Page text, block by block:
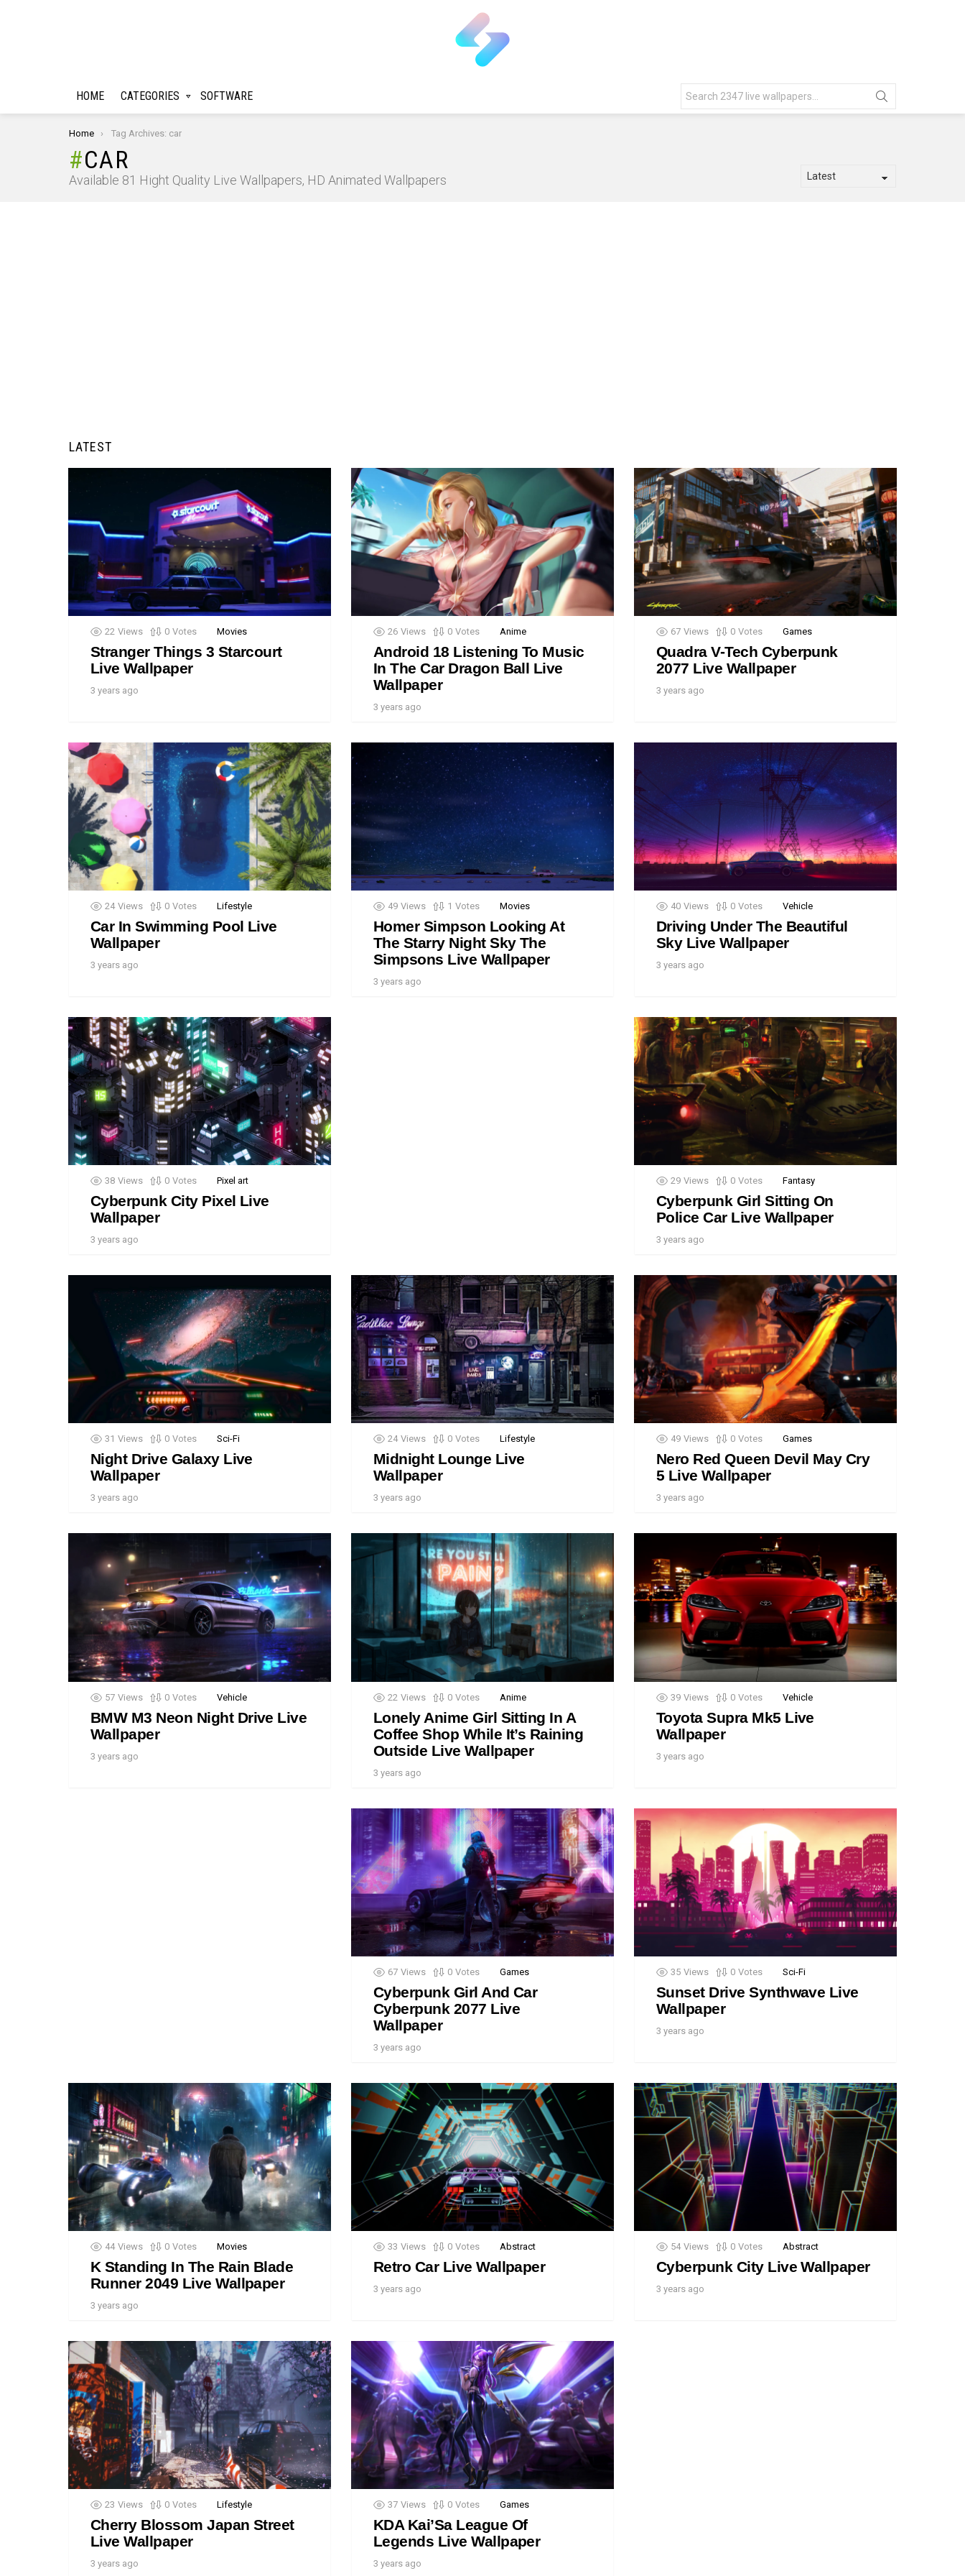
HOME CATEGORIES SOFTWARE
for:
You are here:
Home Tag Archives: car
CAR
Available 81 Hight Quality Live Wallpapers, HD Animated Wallpapers
LATEST
22 Views 0 Votes Movies
Stranger Things 3 Starcourt
Live Wallpaper
3 years ago
26 Views 0 Votes Anime
Android 18 Listening To Music
In The Car Dragon Ball Live
Wallpaper
3 years ago
67 Views 0 Votes Games
Quadra V-Tech Cyberpunk
2077 Live Wallpaper
3 years ago
24 Views 0 Votes Lifestyle
Car In Swimming Pool Live
Wallpaper
3 years ago
49 Views 1 Votes Movies
Homer Simpson Looking At
The Starry Night Sky The
Simpsons Live Wallpaper
3 years ago
40 Views 0 Votes Vehicle
Driving Under The Beautiful
Sky Live Wallpaper
3 years ago
38 Views 0 Votes Pixel art
Cyberpunk City Pixel Live
Wallpaper
3 years ago
29 Views 0 Votes Fantasy
Cyberpunk Girl Sitting On
Police Car Live Wallpaper
3 years ago
31 Views 0 Votes Sci-Fi
Night Drive Galaxy Live
Wallpaper
3 years ago
24 Views 0 Votes Lifestyle
Midnight Lounge Live
Wallpaper
3 years ago
49 Views 0 Votes Games
Nero Red Queen Devil May Cry
5 Live Wallpaper
3 years ago
57 Views 0 Votes Vehicle
BMW M3 Neon Night Drive Live
Wallpaper
3 years ago
22 Views 0 Votes Anime
Lonely Anime Girl Sitting In A
Coffee Shop While It’s Raining
Outside Live Wallpaper
3 years ago
39 Views 0 Votes Vehicle
Toyota Supra Mk5 Live
Wallpaper
3 years ago
67 Views 0 Votes Games
Cyberpunk Girl And Car
Cyberpunk 2077 Live
Wallpaper
3 years ago
35 Views 0 Votes Sci-Fi
Sunset Drive Synthwave Live
Wallpaper
3 years ago
44 Views 0 Votes Movies
K Standing In The Rain Blade
Runner 2049 Live Wallpaper
3 years ago
33 Views 0 Votes Abstract
Retro Car Live Wallpaper
3 years ago
54 Views 0 Votes Abstract
Cyberpunk City Live Wallpaper
3 years ago
23 Views 0 Votes Lifestyle
Cherry Blossom Japan Street
Live Wallpaper
3 years ago
37 Views 0 Votes Games
KDA Kai’Sa League Of
Legends Live Wallpaper
3 years ago